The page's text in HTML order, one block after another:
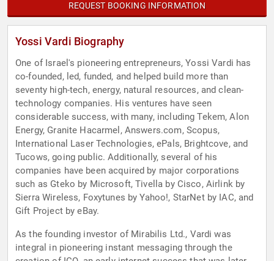
REQUEST BOOKING INFORMATION
Yossi Vardi Biography
One of Israel's pioneering entrepreneurs, Yossi Vardi has
co-founded, led, funded, and helped build more than
seventy high-tech, energy, natural resources, and clean-
technology companies. His ventures have seen
considerable success, with many, including Tekem, Alon
Energy, Granite Hacarmel, Answers.com, Scopus,
International Laser Technologies, ePals, Brightcove, and
Tucows, going public. Additionally, several of his
companies have been acquired by major corporations
such as Gteko by Microsoft, Tivella by Cisco, Airlink by
Sierra Wireless, Foxytunes by Yahoo!, StarNet by IAC, and
Gift Project by eBay.
As the founding investor of Mirabilis Ltd., Vardi was
integral in pioneering instant messaging through the